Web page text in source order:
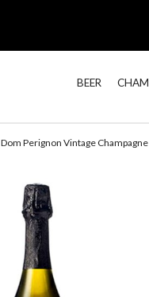
BEER
Dom Perignon Vintage Champagne